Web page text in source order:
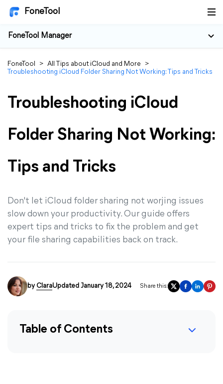
FoneTool
FoneTool Manager
FoneTool > All Tips about iCloud and More
>
Troubleshooting iCloud Folder Sharing Not Working: Tips and Tricks
Troubleshooting iCloud
Folder Sharing Not Working:
Tips and Tricks
Don't let iCloud folder sharing not worjing issues
slow down your productivity. Our guide offers
expert tips and tricks to fix the problem and get
your file sharing capabilities back on track.
by ClaraUpdated January 18, 2024 Share this:
Table of Contents